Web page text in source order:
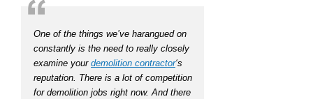
One of the things we’ve harangued on
constantly is the need to really closely
examine your demolition contractor‘s
reputation. There is a lot of competition
for demolition jobs right now. And there